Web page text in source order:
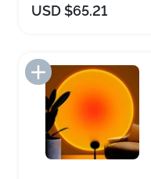
USD $65.21
Add to Import List